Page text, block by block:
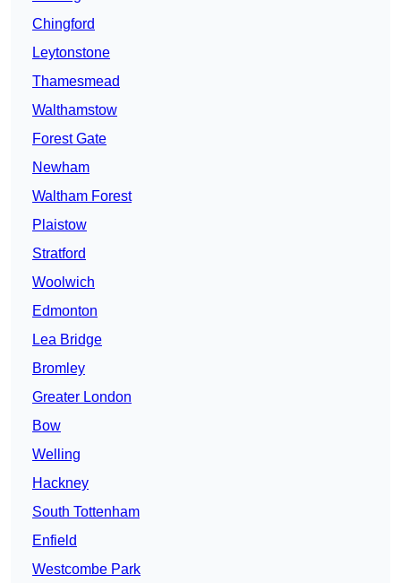
Chingford
Leytonstone
Thamesmead
Walthamstow
Forest Gate
Newham
Waltham Forest
Plaistow
Stratford
Woolwich
Edmonton
Lea Bridge
Bromley
Greater London
Bow
Welling
Hackney
South Tottenham
Enfield
Westcombe Park